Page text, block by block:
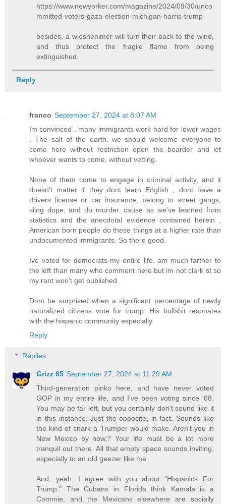
https://www.newyorker.com/magazine/2024/09/30/unco
mmitted-voters-gaza-election-michigan-harris-trump
besides, a wiesnehimer will turn their back to the wind,
and thus protect the fragile flame from being
extinguished.
Reply
franco September 27, 2024 at 8:07 AM
Im convinced . many immigrants work hard for lower wages
. The salt of the earth. we should welcome everyone to
come here without restriction open the boarder and let
whoever wants to come, without vetting.
None of them come to engage in criminal activity, and it
doesn't matter if they dont learn English , dont have a
drivers license or car insurance, belong to street gangs,
sling dope, and do murder. cause as we've learned from
statistics and the anecdotal evidence contained herein ,
American born people do these things at a higher rate than
undocumented immigrants. So there good.
Ive voted for democrats my entire life. am much farther to
the left than many who comment here but im not clark st so
my rant won't get published.
Dont be surprised when a significant percentage of newly
naturalized citizens vote for trump. His bullshit resonates
with the hispanic community especially
Reply
Replies
Grizz 65 September 27, 2024 at 11:29 AM
Third-generation pinko here, and have never voted
GOP in my entire life, and I've been voting since '68.
You may be far left, but you certainly don't sound like it
in this instance. Just the opposite, in fact. Sounds like
the kind of snark a Trumper would make. Aren't you in
New Mexico by now,? Your life must be a lot more
tranquil out there. All that empty space sounds inviting,
especially to an old geezer like me.
And, yeah, I agree with you about "Hispanics For
Trump." The Cubans in Florida think Kamala is a
Commie, and the Mexicans elsewhere are socially